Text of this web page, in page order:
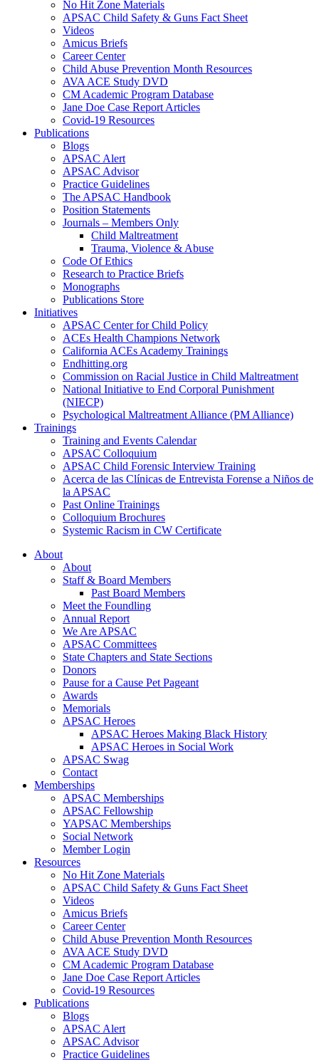
No Hit Zone Materials
APSAC Child Safety & Guns Fact Sheet
Videos
Amicus Briefs
Career Center
Child Abuse Prevention Month Resources
AVA ACE Study DVD
CM Academic Program Database
Jane Doe Case Report Articles
Covid-19 Resources
Publications
Blogs
APSAC Alert
APSAC Advisor
Practice Guidelines
The APSAC Handbook
Position Statements
Journals – Members Only
Child Maltreatment
Trauma, Violence & Abuse
Code Of Ethics
Research to Practice Briefs
Monographs
Publications Store
Initiatives
APSAC Center for Child Policy
ACEs Health Champions Network
California ACEs Academy Trainings
Endhitting.org
Commission on Racial Justice in Child Maltreatment
National Initiative to End Corporal Punishment
(NIECP)
Psychological Maltreatment Alliance (PM Alliance)
Trainings
Training and Events Calendar
APSAC Colloquium
APSAC Child Forensic Interview Training
Acerca de las Clínicas de Entrevista Forense a Niños de
la APSAC
Past Online Trainings
Colloquium Brochures
Systemic Racism in CW Certificate
About
About
Staff & Board Members
Past Board Members
Meet the Foundling
Annual Report
We Are APSAC
APSAC Committees
State Chapters and State Sections
Donors
Pause for a Cause Pet Pageant
Awards
Memorials
APSAC Heroes
APSAC Heroes Making Black History
APSAC Heroes in Social Work
APSAC Swag
Contact
Memberships
APSAC Memberships
APSAC Fellowship
YAPSAC Memberships
Social Network
Member Login
Resources
No Hit Zone Materials
APSAC Child Safety & Guns Fact Sheet
Videos
Amicus Briefs
Career Center
Child Abuse Prevention Month Resources
AVA ACE Study DVD
CM Academic Program Database
Jane Doe Case Report Articles
Covid-19 Resources
Publications
Blogs
APSAC Alert
APSAC Advisor
Practice Guidelines